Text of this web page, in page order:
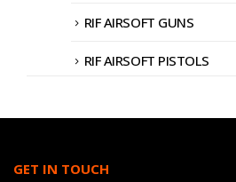
RIF AIRSOFT GUNS
RIF AIRSOFT PISTOLS
GET IN TOUCH